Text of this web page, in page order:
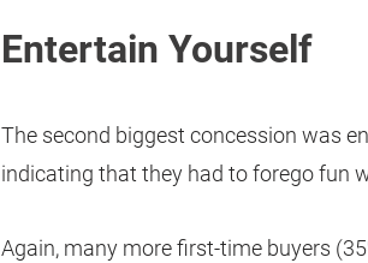
Entertain Yourself
The second biggest concession was
indicating that they had to forego fun
Again, many more first-time buyers